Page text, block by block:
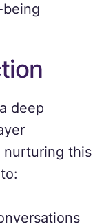
deep
nurturing this